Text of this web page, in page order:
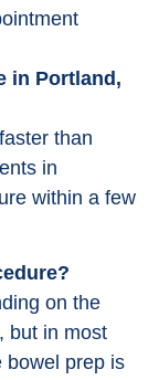
in Portland,
than
in
within a few
on the
but in most
bowel prep is